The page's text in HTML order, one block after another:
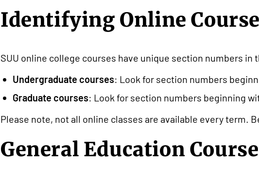
Identifying Online
SUU online college courses have unique section numbers in
Undergraduate courses: Look for section numbers
Graduate courses: Look for section numbers beginning
Please note, not all online classes are available every term.
General Education